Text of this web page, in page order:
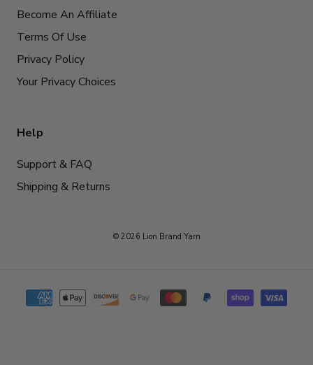
Become An Affiliate
Terms Of Use
Privacy Policy
Your Privacy Choices
Help
Support & FAQ
Shipping & Returns
© 2026 Lion Brand Yarn